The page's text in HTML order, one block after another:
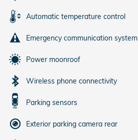
Automatic temperature control
Emergency communication system
Power moonroof
Wireless phone connectivity
Parking sensors
Exterior parking camera rear